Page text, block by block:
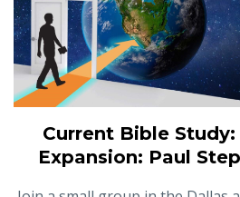
Current Bible Study:
Expansion: Paul